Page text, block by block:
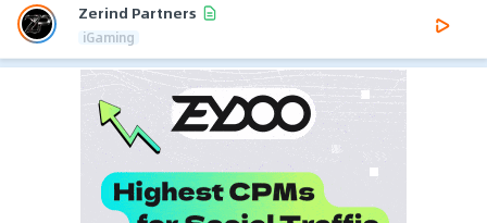
Zerind Partners
iGaming